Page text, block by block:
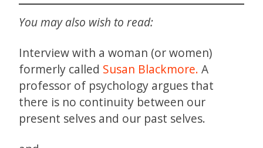
You may also wish to read:
Interview with a woman (or women)
formerly called Susan Blackmore. A
professor of psychology argues that
there is no continuity between our
present selves and our past selves.